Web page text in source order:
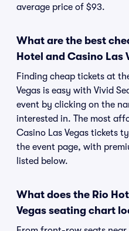
average price of $93.
What are the best
Hotel and Casino Las
Finding cheap tickets at
Vegas is easy with Vivid
event by clicking on the
interested in. The most
Casino Las Vegas tickets
the event page, with
listed below.
What does the Rio
Vegas seating chart